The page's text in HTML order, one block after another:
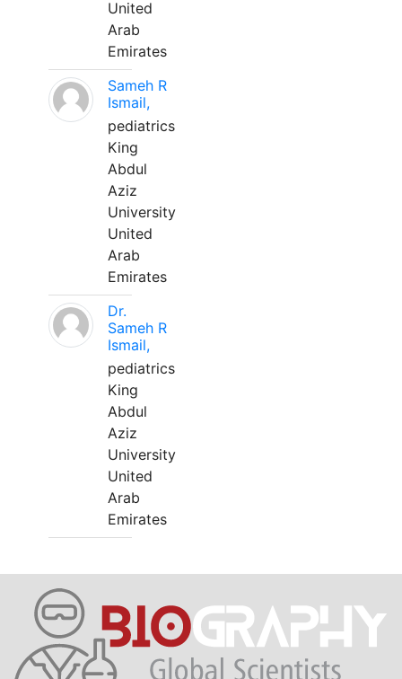
United
Arab
Emirates
Sameh R
Ismail,
pediatrics
King
Abdul
Aziz
University
United
Arab
Emirates
Dr.
Sameh R
Ismail,
pediatrics
King
Abdul
Aziz
University
United
Arab
Emirates